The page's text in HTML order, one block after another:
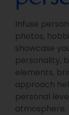
Infuse
photos,
showcase
personality,
elements,
approach
personal
atmosphere.